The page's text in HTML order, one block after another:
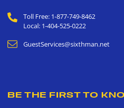
Toll Free: 1-877-749-8462
Local: 1-404-525-0222
GuestServices@sixthman.net
BE THE FIRST TO